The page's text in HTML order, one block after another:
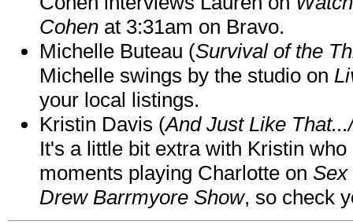
Cohen at 3:31am on Bravo.
Michelle Buteau (Survival of the
Michelle swings by the studio on
your local listings.
Kristin Davis (And Just Like
It's a little bit extra with Kristin
moments playing Charlotte on Sex
Drew Barrmyore Show, so check